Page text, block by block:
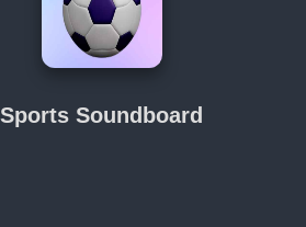
Sports Soundboard